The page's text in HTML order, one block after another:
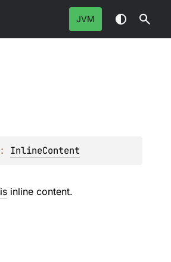
JVM
: InlineContent
inline content.